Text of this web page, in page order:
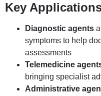
Key
Diagnostic agents
symptoms to help
assessments
Telemedicine
bringing specialist
Administrative